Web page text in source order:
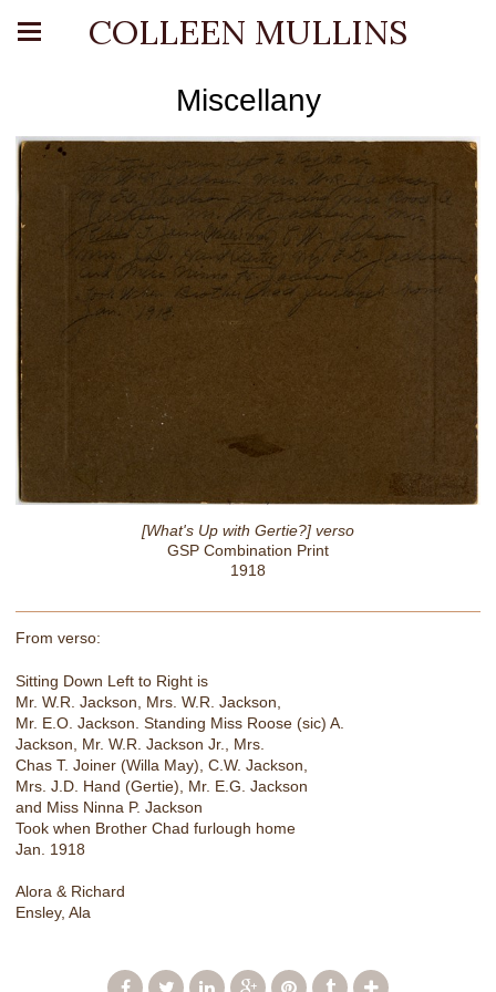
COLLEEN MULLINS
Miscellany
[What's Up with Gertie?] verso
GSP Combination Print
1918
From verso:
Sitting Down Left to Right is
Mr. W.R. Jackson, Mrs. W.R. Jackson,
Mr. E.O. Jackson. Standing Miss Roose (sic) A.
Jackson, Mr. W.R. Jackson Jr., Mrs.
Chas T. Joiner (Willa May), C.W. Jackson,
Mrs. J.D. Hand (Gertie), Mr. E.G. Jackson
and Miss Ninna P. Jackson
Took when Brother Chad furlough home
Jan. 1918
Alora & Richard
Ensley, Ala